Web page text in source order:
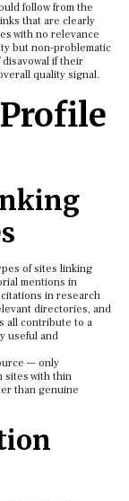
follow from the
that are clearly
with no relevance
but non-problematic
if their
quality signal.
of sites linking
mentions in
in research
directories, and
all contribute to a
useful and
— only
sites with thin
than genuine